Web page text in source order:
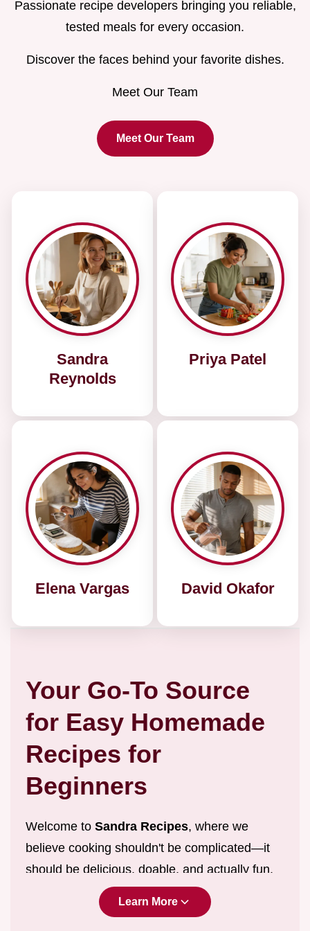
Passionate recipe developers bringing you reliable,
tested meals for every occasion.
Discover the faces behind your favorite dishes.
Meet Our Team
Meet Our Team
Sandra
Reynolds
Priya Patel
Elena Vargas David Okafor
Your Go-To Source
for Easy Homemade
Recipes for
Beginners
Welcome to Sandra Recipes, where we
believe cooking shouldn't be complicated—it
should be delicious, doable, and actually fun.
We are dedicated to providingeasy
homemade recipes for beginners
Learn More